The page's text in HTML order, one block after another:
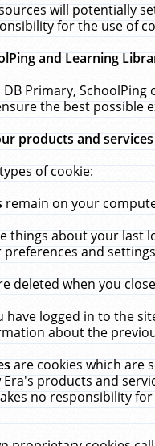
will potentially
for the use of
and Learning
Primary,
the best possible
products and services
of cookie:
remain on your
things about your last
and
deleted when you
have logged in to the
about the
are cookies which are
products and
no responsibility